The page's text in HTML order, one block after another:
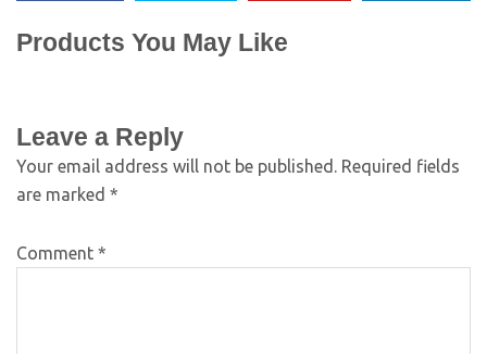
Products You May Like
Leave a Reply
Your email address will not be published. Required fields
are marked *
Comment *